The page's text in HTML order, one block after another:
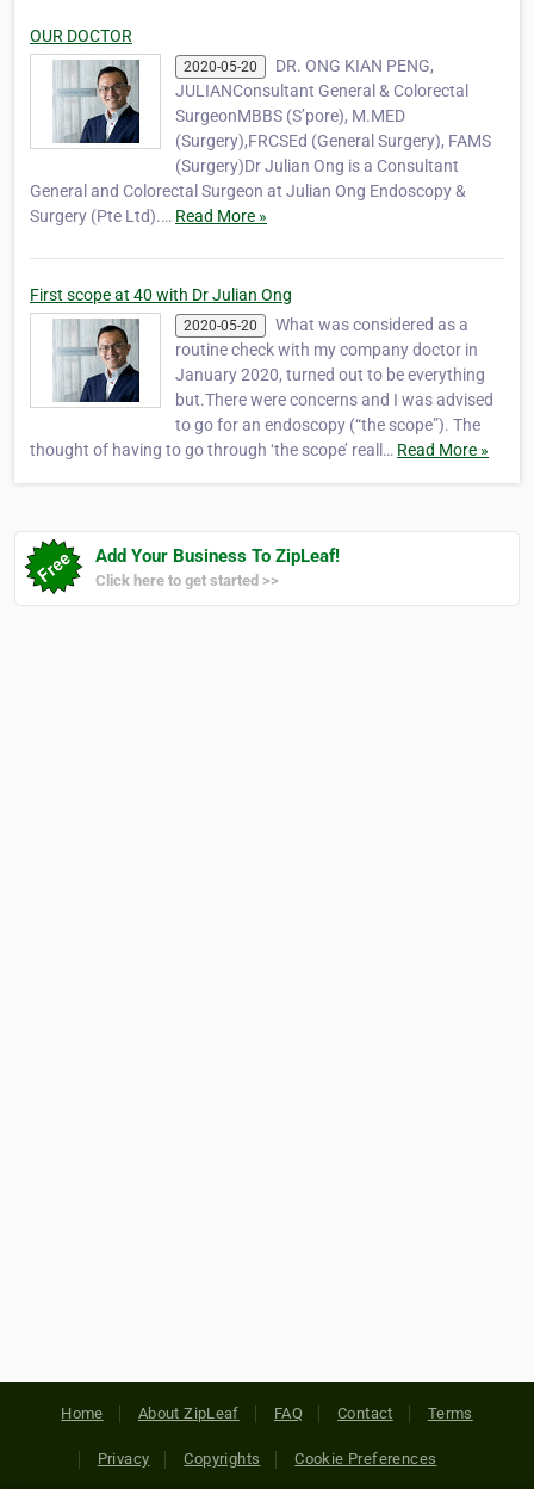
OUR DOCTOR
2020-05-20
DR. ONG KIAN PENG,
JULIANConsultant General & Colorectal
SurgeonMBBS (S’pore), M.MED
(Surgery),FRCSEd (General Surgery), FAMS
(Surgery)Dr Julian Ong is a Consultant
General and Colorectal Surgeon at Julian Ong Endoscopy &
Surgery (Pte Ltd).… Read More »
First scope at 40 with Dr Julian Ong
2020-05-20
What was considered as a
routine check with my company doctor in
January 2020, turned out to be everything
but.There were concerns and I was advised
to go for an endoscopy (“the scope”). The
thought of having to go through ‘the scope’ reall… Read More »
Add Your Business To ZipLeaf!
Click here to get started >>
Home About ZipLeaf FAQ Contact Terms
Privacy Copyrights Cookie Preferences